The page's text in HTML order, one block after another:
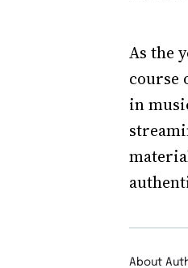
As the
course
in
About